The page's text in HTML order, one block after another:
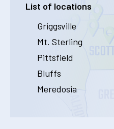
List of locations
Griggsville
Mt. Sterling
Pittsfield
Bluffs
Meredosia